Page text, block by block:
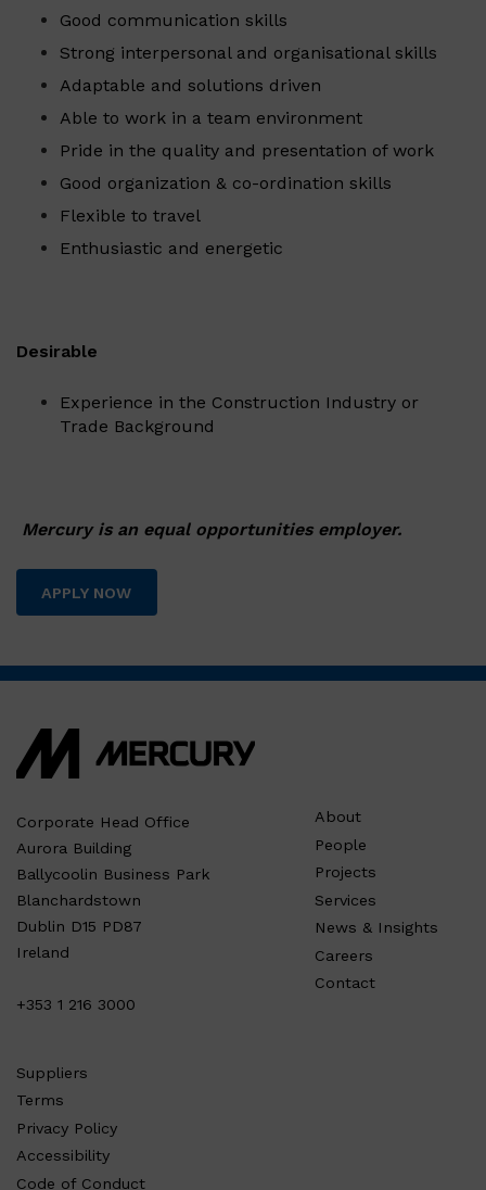
Good communication skills
Strong interpersonal and organisational skills
Adaptable and solutions driven
Able to work in a team environment
Pride in the quality and presentation of work
Good organization & co-ordination skills
Flexible to travel
Enthusiastic and energetic
Desirable
Experience in the Construction Industry or
Trade Background
Mercury is an equal opportunities employer.
APPLY NOW
Corporate Head Office
Aurora Building
Ballycoolin Business Park
Blanchardstown
Dublin D15 PD87
Ireland
+353 1 216 3000
About
People
Projects
Services
News & Insights
Careers
Contact
Suppliers
Terms
Privacy Policy
Accessibility
Code of Conduct